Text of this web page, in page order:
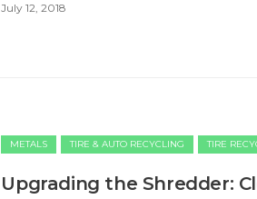
July 12, 2018
METALS TIRE & AUTO RECYCLING TIRE
Upgrading the Shredder: